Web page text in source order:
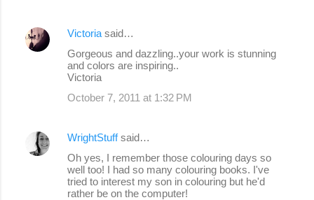
Victoria said…
Gorgeous and dazzling..your work is stunning
and colors are inspiring..
Victoria
October 7, 2011 at 1:32 PM
WrightStuffsaid…
Oh yes, I remember those colouring days so
well too! I had so many colouring books. I've
tried to interest my son in colouring but he'd
rather be on the computer!